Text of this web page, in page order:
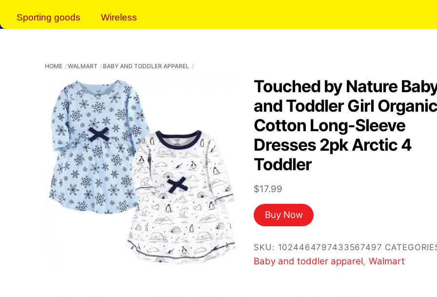
Sporting goods Wireless
HOME WALMART BABY AND TODDLER APPAREL
Touched by Nature
and Toddler Girl Organic
Cotton Long-Sleeve
Dresses 2pk Arctic 4
Toddler
$17.99
Buy Now
SKU: 1024464797433567497
Baby and toddler apparel, Walmart